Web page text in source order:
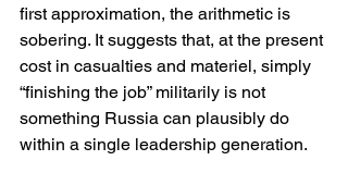
first approximation, the arithmetic is
sobering. It suggests that, at the present
cost in casualties and materiel, simply
“finishing the job” militarily is not
something Russia can plausibly do
within a single leadership generation.